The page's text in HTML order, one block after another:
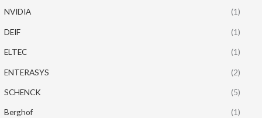
NVIDIA (1)
DEIF (1)
ELTEC (1)
ENTERASYS (2)
SCHENCK (5)
Berghof (1)